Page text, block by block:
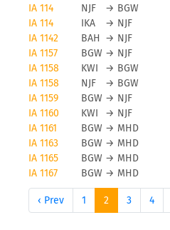
IA 114
NJF → BGW
IA 114
IKA → NJF
IA 1142
BAH → NJF
IA 1157
BGW → NJF
IA 1158
KWI → BGW
IA 1158
NJF → BGW
IA 1159
BGW → NJF
IA 1160
KWI → NJF
IA 1161
BGW → MHD
IA 1163
BGW → MHD
IA 1165
BGW → MHD
IA 1167
BGW → MHD
‹ Prev 1 2 3 4